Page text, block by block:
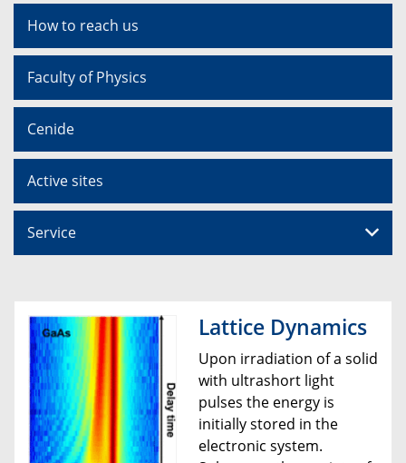
How to reach us
Faculty of Physics
Cenide
Active sites
Service
Lattice Dynamics
Upon irradiation of a solid
with ultrashort light
pulses the energy is
initially stored in the
electronic system.